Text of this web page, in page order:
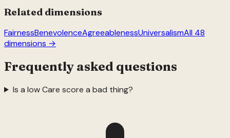
Related dimensions
FairnessBenevolenceAgreeablenessUniversalismAll 48
dimensions →
Frequently asked questions
Is a low Care score a bad thing?